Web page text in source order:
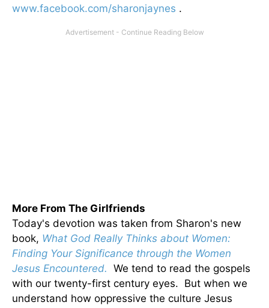
www.facebook.com/sharonjaynes .
More From The Girlfriends
Today's devotion was taken from Sharon's new
book, What God Really Thinks about Women:
Finding Your Significance through the Women
Jesus Encountered. We tend to read the gospels
with our twenty-first century eyes. But when we
understand how oppressive the culture Jesus